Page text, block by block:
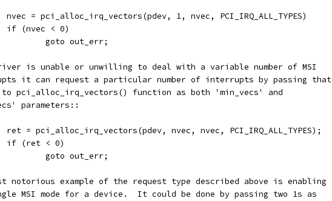
	nvec = pci_alloc_irq_vectors(pdev, 1, nvec, PCI_IRQ_ALL_TYPES)
	if (nvec < 0)
		goto out_err;
is unable or unwilling to deal with a variable number of MSI
it can request a particular number of interrupts by passing that
to pci_alloc_irq_vectors() function as both 'min_vecs' and
parameters::
	ret = pci_alloc_irq_vectors(pdev, nvec, nvec, PCI_IRQ_ALL_TYPES);
	if (ret < 0)
		goto out_err;
notorious example of the request type described above is enabling
MSI mode for a device.  It could be done by passing two 1s as